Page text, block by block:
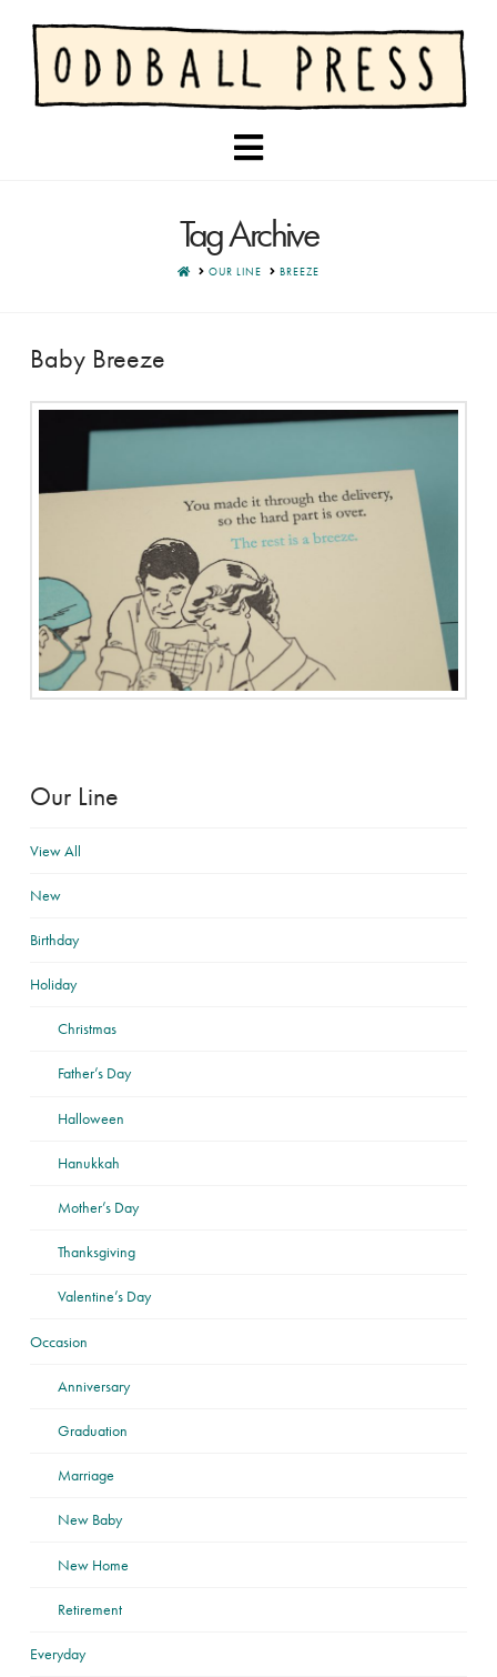
Navigation
Tag Archive
HOMEOUR LINE BREEZE
Baby Breeze
Our Line
View All
New
Birthday
Holiday
Christmas
Father’s Day
Halloween
Hanukkah
Mother’s Day
Thanksgiving
Valentine’s Day
Occasion
Anniversary
Graduation
Marriage
New Baby
New Home
Retirement
Everyday